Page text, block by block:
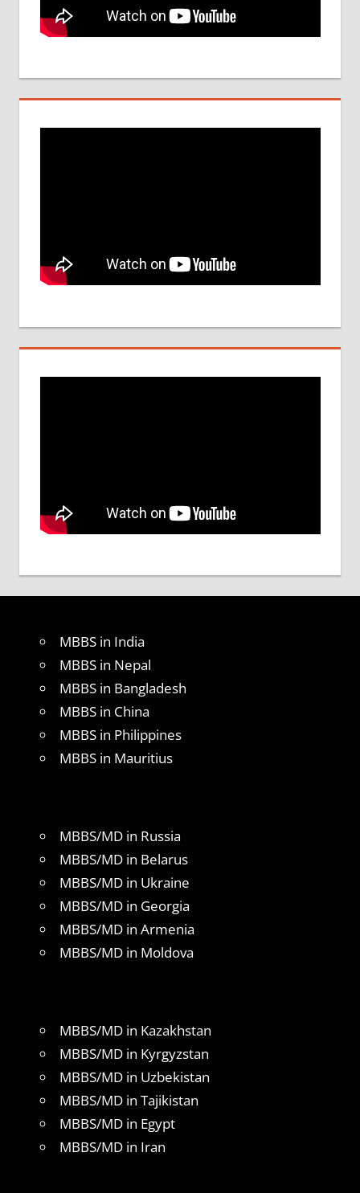
MBBS in India
MBBS in Nepal
MBBS in Bangladesh
MBBS in China
MBBS in Philippines
MBBS in Mauritius
MBBS/MD in Russia
MBBS/MD in Belarus
MBBS/MD in Ukraine
MBBS/MD in Georgia
MBBS/MD in Armenia
MBBS/MD in Moldova
MBBS/MD in Kazakhstan
MBBS/MD in Kyrgyzstan
MBBS/MD in Uzbekistan
MBBS/MD in Tajikistan
MBBS/MD in Egypt
MBBS/MD in Iran